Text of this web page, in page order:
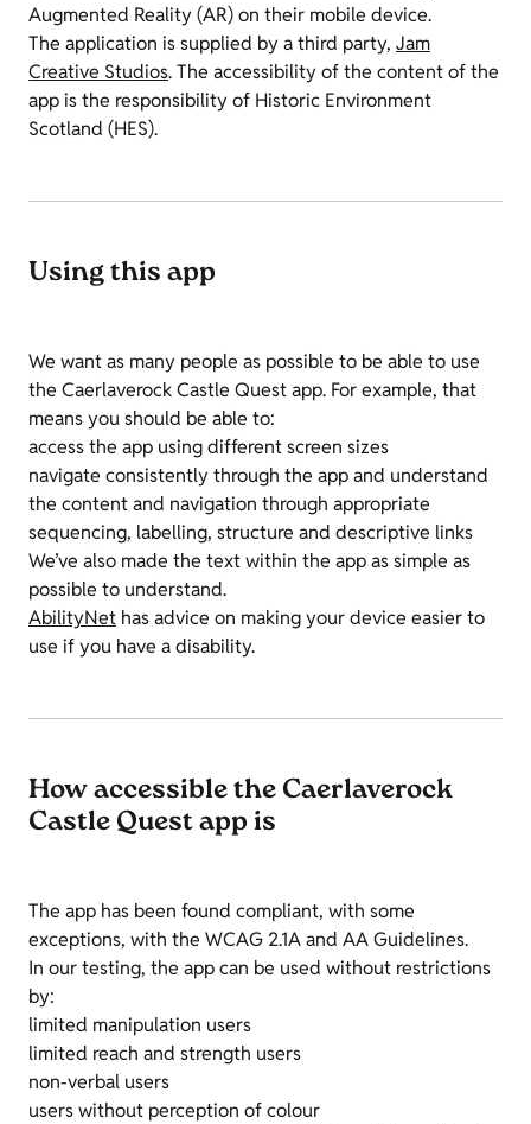
Augmented Reality (AR) on their mobile device.
The application is supplied by a third party, Jam
Creative Studios. The accessibility of the content of the
app is the responsibility of Historic Environment
Scotland (HES).
Using this app
We want as many people as possible to be able to use
the Caerlaverock Castle Quest app. For example, that
means you should be able to:
access the app using different screen sizes
navigate consistently through the app and understand
the content and navigation through appropriate
sequencing, labelling, structure and descriptive links
We’ve also made the text within the app as simple as
possible to understand.
AbilityNet has advice on making your device easier to
use if you have a disability.
How accessible the Caerlaverock
Castle Quest app is
The app has been found compliant, with some
exceptions, with the WCAG 2.1A and AA Guidelines.
In our testing, the app can be used without restrictions
by:
limited manipulation users
limited reach and strength users
non-verbal users
users without perception of colour